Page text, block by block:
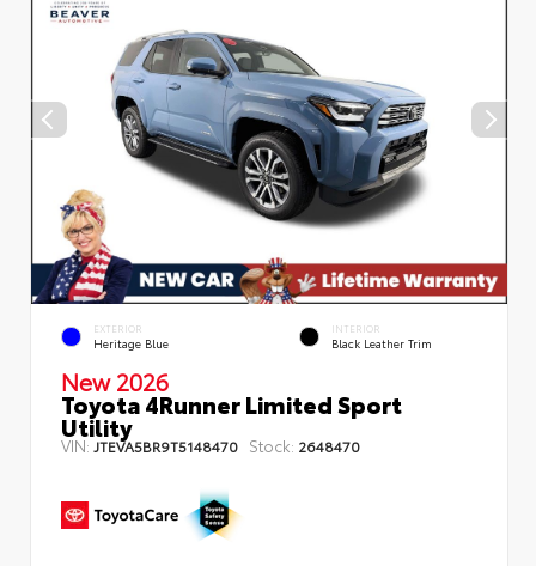
EXTERIOR
Heritage Blue
INTERIOR
Black Leather Trim
New 2026
Toyota 4Runner Limited Sport
Utility
VIN:JTEVA5BR9T5148470 Stock: 2648470